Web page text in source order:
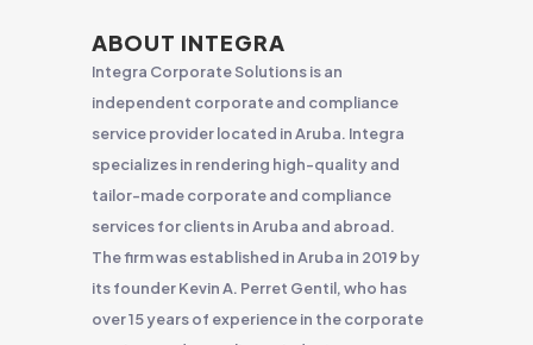
ABOUT INTEGRA
Integra Corporate Solutions is an
independent corporate and compliance
service provider located in Aruba. Integra
specializes in rendering high-quality and
tailor-made corporate and compliance
services for clients in Aruba and abroad.
The firm was established in Aruba in 2019 by
its founder Kevin A. Perret Gentil, who has
over 15 years of experience in the corporate